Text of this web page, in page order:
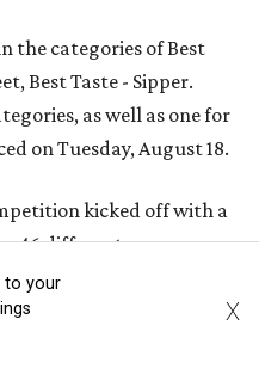
the categories of Best
Best Taste - Sipper.
as well as one for
on Tuesday, August 18.
kicked off with a
46 different
at least two years of
to your
X